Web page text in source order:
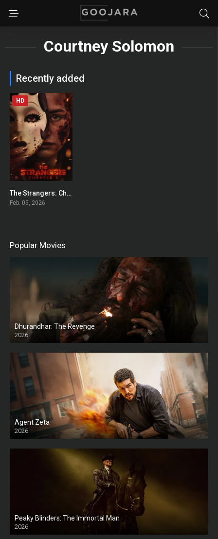
Courtney Solomon
Recently added
0
HD
The Strangers: Chapter 3
Feb. 05, 2026
Popular Movies
Dhurandhar: The Revenge
2026
HD
Agent Zeta
2026
HD
Peaky Blinders: The Immortal Man
2026
HD